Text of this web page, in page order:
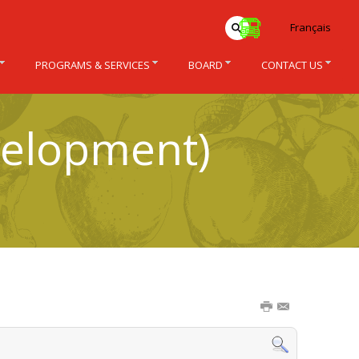
Français
PROGRAMS & SERVICES BOARD CONTACT US